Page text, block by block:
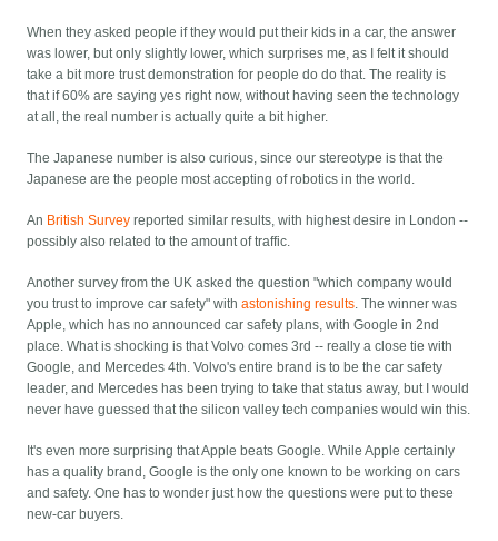
When they asked people if they would put their kids in a car, the answer
was lower, but only slightly lower, which surprises me, as I felt it should
take a bit more trust demonstration for people do do that. The reality is
that if 60% are saying yes right now, without having seen the technology
at all, the real number is actually quite a bit higher.
The Japanese number is also curious, since our stereotype is that the
Japanese are the people most accepting of robotics in the world.
An British Survey reported similar results, with highest desire in London --
possibly also related to the amount of traffic.
Another survey from the UK asked the question "which company would
you trust to improve car safety" withastonishing results . The winner was
Apple, which has no announced car safety plans, with Google in 2nd
place. What is shocking is that Volvo comes 3rd -- really a close tie with
Google, and Mercedes 4th. Volvo's entire brand is to be the car safety
leader, and Mercedes has been trying to take that status away, but I would
never have guessed that the silicon valley tech companies would win this.
It's even more surprising that Apple beats Google. While Apple certainly
has a quality brand, Google is the only one known to be working on cars
and safety. One has to wonder just how the questions were put to these
new-car buyers.